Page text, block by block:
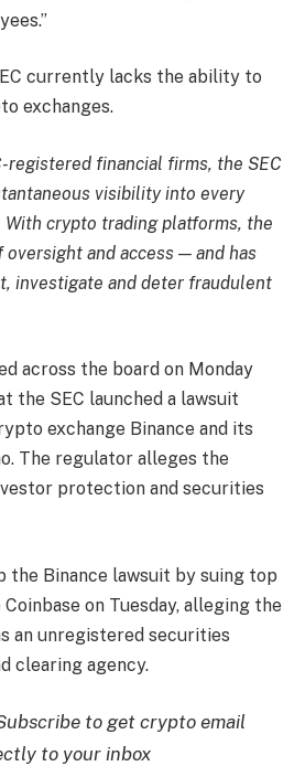
currently lacks the ability to
exchanges.
registered financial firms, the SEC
visibility into every
crypto trading platforms, the
oversight and access — and has
investigate and deter fraudulent
across the board on Monday
the SEC launched a lawsuit
exchange Binance and its
The regulator alleges the
protection and securities
the Binance lawsuit by suing top
on Tuesday, alleging the
an unregistered securities
clearing agency.
to get crypto email
to your inbox